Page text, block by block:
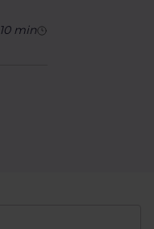
10min